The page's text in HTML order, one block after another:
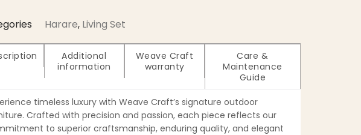
Harare, Living Set
Additional
information
Weave Craft
warranty
Care &
Maintenance
Guide
timeless luxury with Weave Craft’s signature outdoor
Crafted with precision and passion, each piece reflects our
to superior craftsmanship, enduring quality, and elegant